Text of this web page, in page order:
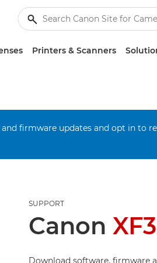
Printers & Scanners
firmware updates and opt in to
SUPPORT
Canon
Download software, firmware